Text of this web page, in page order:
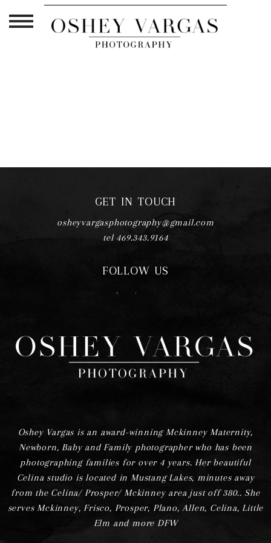
GET IN TOUCH
osheyvargasphotography@gmail.com
tel 469.343.9164
FOLLOW US
F I
Oshey Vargas is an award-winning Mckinney Maternity,
Newborn, Baby and Family photographer who has been
photographing families for over 4 years. Her beautiful
Celina studio is located in Mustang Lakes, minutes away
from the Celina/ Prosper/ Mckinney area just off 380.. She
serves Mckinney, Frisco, Prosper, Plano, Allen, Celina, Little
Elm and more DFW